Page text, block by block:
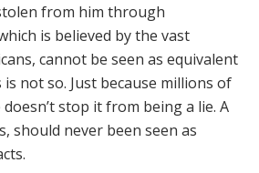
from him through
is believed by the vast
cannot be seen as equivalent
not so. Just because millions of
stop it from being a lie. A
should never been seen as